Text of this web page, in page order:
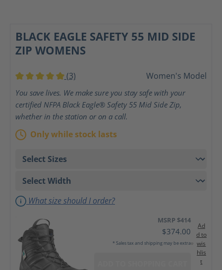
BLACK EAGLE SAFETY 55 MID SIDE
ZIP WOMENS
Average rating of 5 out of 5 stars
(3) Women's Model
You save lives. We make sure you stay safe with your
certified NFPA Black Eagle® Safety 55 Mid Side Zip,
whether in the station or on a call.
Only while stock lasts
What size should I order?
MSRP $414
$374.00
* Sales tax and shipping may be extra
Ad
d to
wis
hlis
t